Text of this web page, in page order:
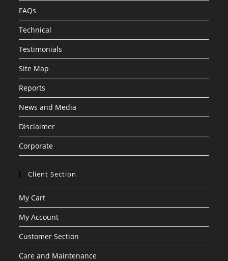
FAQs
Technical
Testimonials
Site Map
Reports
News and Media
Disclaimer
Corporate
Client Section
My Cart
My Account
Customer Section
Care and Maintenance